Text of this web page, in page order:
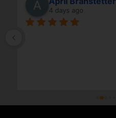
4 days ago